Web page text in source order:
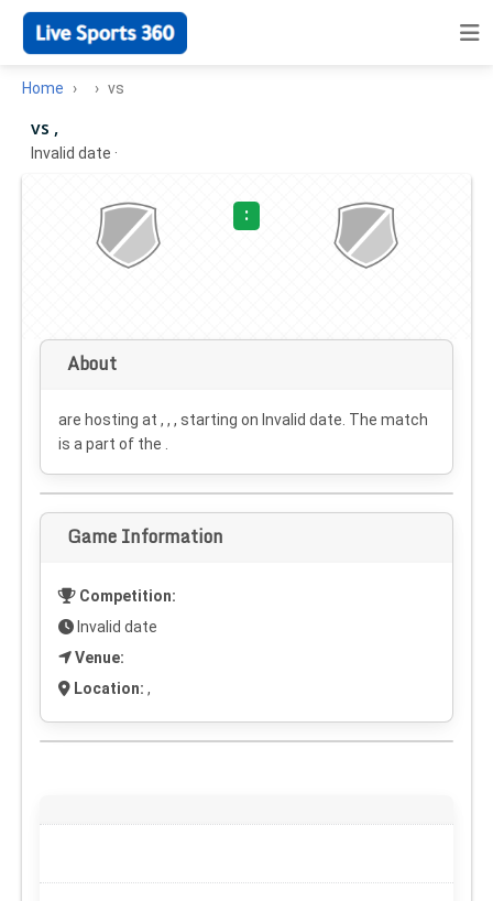
Home vs
vs ,
Invalid date ·
:
About
are hosting at , , , starting on Invalid date . The match
is a part of the .
Game Information
Competition:
Invalid date
Venue:
Location: ,